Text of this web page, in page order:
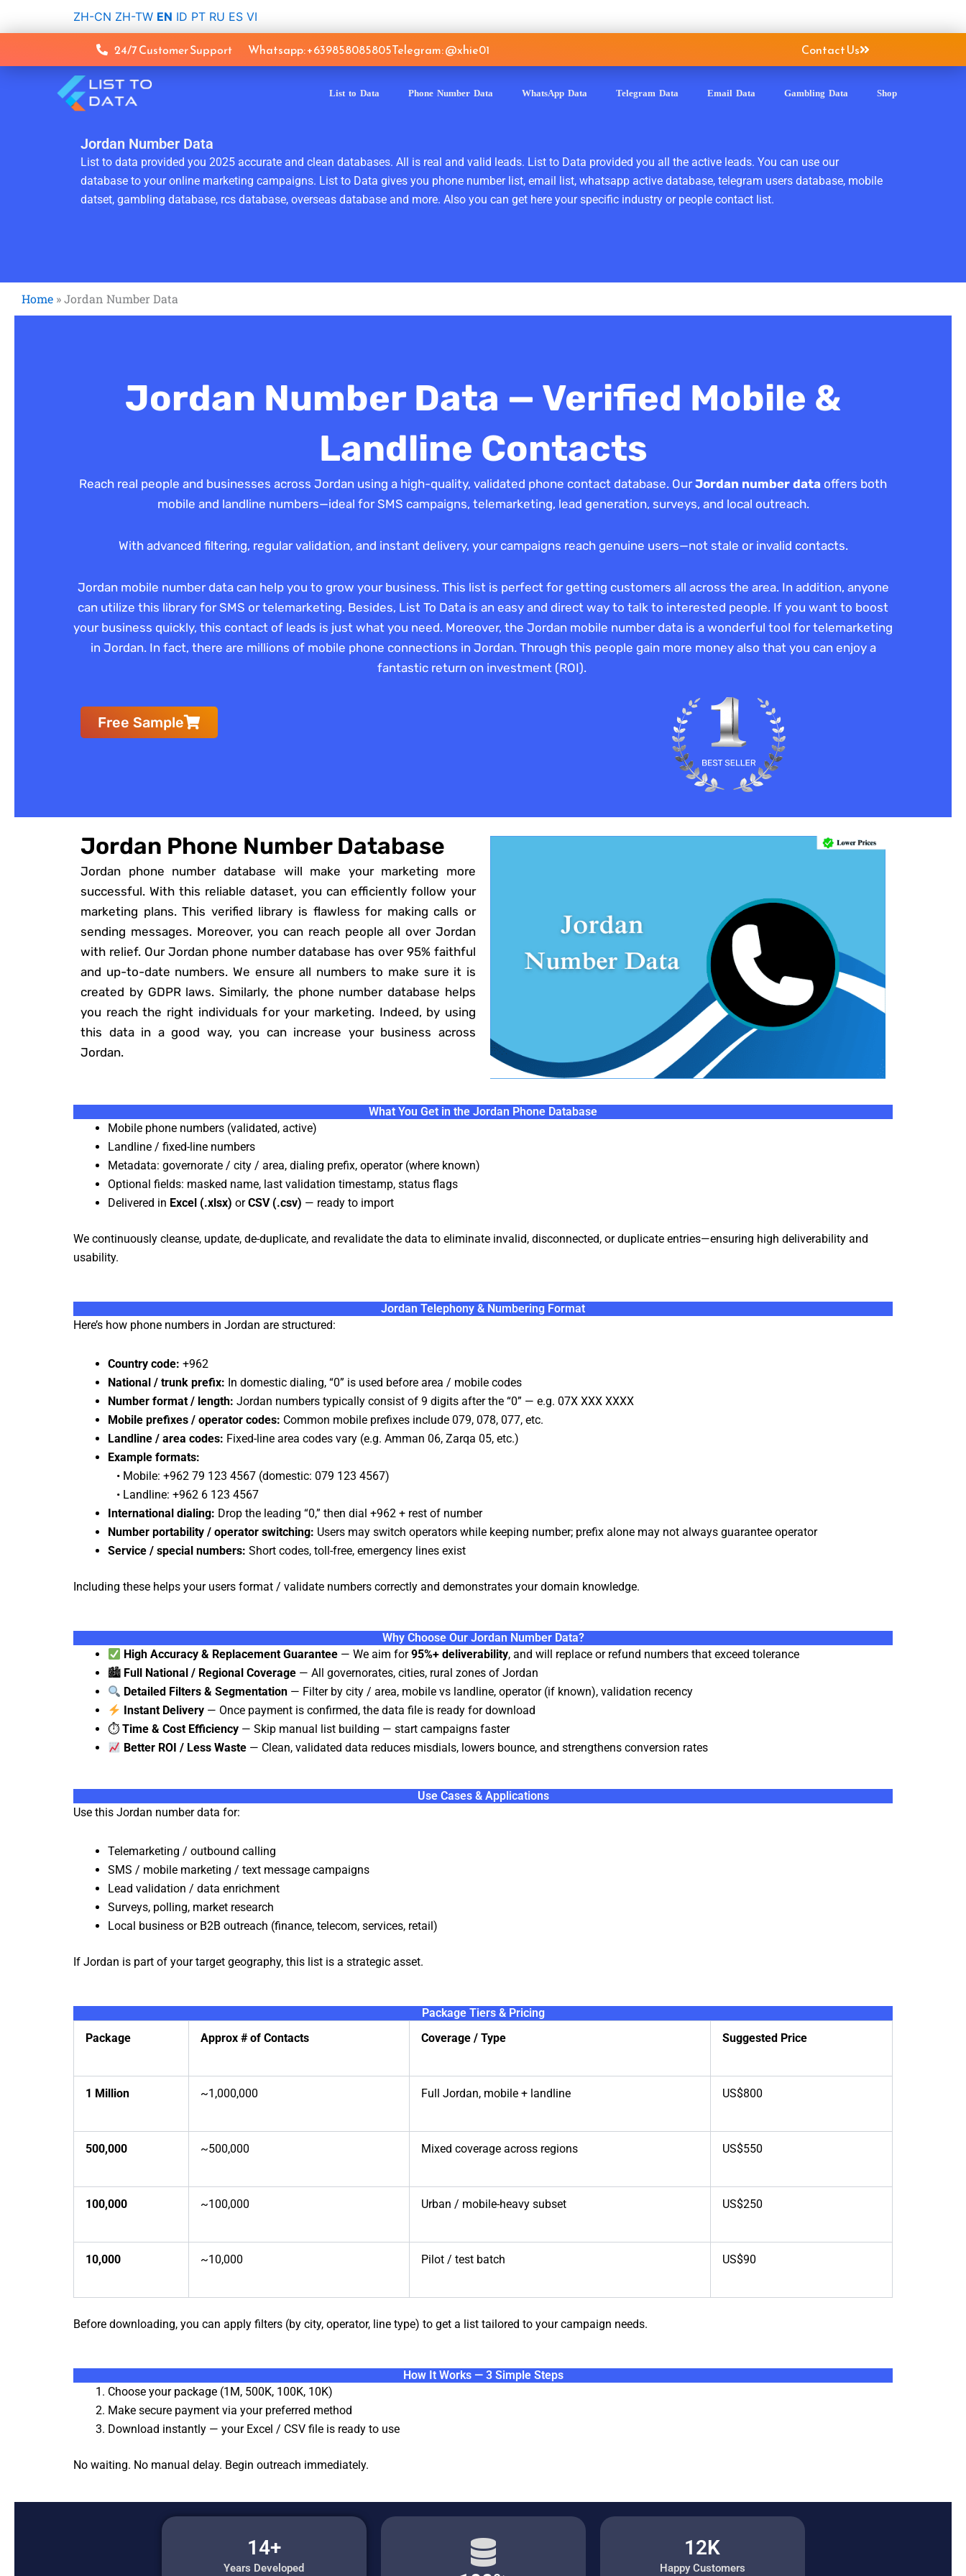
ZH-CN ZH-TW EN ID PT RU ES VI
24/7 Customer Support Whatsapp: +639858085805Telegram: @xhie01 Contact Us
List to Data Phone Number Data WhatsApp Data Telegram Data Email Data Gambling Data Shop
Jordan Number Data
List to data provided you 2025 accurate and clean databases. All is real and valid leads. List to Data provided you all the active leads. You can use our
database to your online marketing campaigns. List to Data gives you phone number list, email list, whatsapp active database, telegram users database, mobile
datset, gambling database, rcs database, overseas database and more. Also you can get here your specific industry or people contact list.
Home »Jordan Number Data
Jordan Number Data — Verified Mobile &
Landline Contacts
Reach real people and businesses across Jordan using a high-quality, validated phone contact database. OurJordan number data offers both
mobile and landline numbers—ideal for SMS campaigns, telemarketing, lead generation, surveys, and local outreach.
With advanced filtering, regular validation, and instant delivery, your campaigns reach genuine users—not stale or invalid contacts.
Jordan mobile number data can help you to grow your business. This list is perfect for getting customers all across the area. In addition, anyone
can utilize this library for SMS or telemarketing. Besides, List To Data is an easy and direct way to talk to interested people. If you want to boost
your business quickly, this contact of leads is just what you need. Moreover, the Jordan mobile number data is a wonderful tool for telemarketing
in Jordan. In fact, there are millions of mobile phone connections in Jordan. Through this people gain more money also that you can enjoy a
fantastic return on investment (ROI).
Free Sample
Jordan Phone Number Database
Jordan phone number database will make your marketing more
successful. With this reliable dataset, you can efficiently follow your
marketing plans. This verified library is flawless for making calls or
sending messages. Moreover, you can reach people all over Jordan
with relief. Our Jordan phone number database has over 95% faithful
and up-to-date numbers. We ensure all numbers to make sure it is
created by GDPR laws. Similarly, the phone number database helps
you reach the right individuals for your marketing. Indeed, by using
this data in a good way, you can increase your business across
Jordan.
What You Get in the Jordan Phone Database
Mobile phone numbers (validated, active)
Landline / fixed-line numbers
Metadata: governorate / city / area, dialing prefix, operator (where known)
Optional fields: masked name, last validation timestamp, status flags
Delivered in Excel (.xlsx) orCSV (.csv) — ready to import
We continuously cleanse, update, de-duplicate, and revalidate the data to eliminate invalid, disconnected, or duplicate entries—ensuring high deliverability and
usability.
Jordan Telephony & Numbering Format
Here’s how phone numbers in Jordan are structured:
Country code: +962
National / trunk prefix: In domestic dialing, “0” is used before area / mobile codes
Number format / length: Jordan numbers typically consist of 9 digits after the “0” — e.g. 07X XXX XXXX
Mobile prefixes / operator codes: Common mobile prefixes include 079, 078, 077, etc.
Landline / area codes: Fixed-line area codes vary (e.g. Amman 06, Zarqa 05, etc.)
Example formats:
• Mobile: +962 79 123 4567 (domestic: 079 123 4567)
• Landline: +962 6 123 4567
International dialing: Drop the leading “0,” then dial +962 + rest of number
Number portability / operator switching: Users may switch operators while keeping number; prefix alone may not always guarantee operator
Service / special numbers: Short codes, toll-free, emergency lines exist
Including these helps your users format / validate numbers correctly and demonstrates your domain knowledge.
Why Choose Our Jordan Number Data?
High Accuracy & Replacement Guarantee — We aim for95%+ deliverability, and will replace or refund numbers that exceed tolerance
🏙 Full National / Regional Coverage — All governorates, cities, rural zones of Jordan
Detailed Filters & Segmentation — Filter by city / area, mobile vs landline, operator (if known), validation recency
Instant Delivery — Once payment is confirmed, the data file is ready for download
⏱ Time & Cost Efficiency — Skip manual list building — start campaigns faster
Better ROI / Less Waste — Clean, validated data reduces misdials, lowers bounce, and strengthens conversion rates
Use Cases & Applications
Use this Jordan number data for:
Telemarketing / outbound calling
SMS / mobile marketing / text message campaigns
Lead validation / data enrichment
Surveys, polling, market research
Local business or B2B outreach (finance, telecom, services, retail)
If Jordan is part of your target geography, this list is a strategic asset.
Package Tiers & Pricing
Package
Approx # of Contacts Coverage / Type Suggested Price
1 Million ~1,000,000 Full Jordan, mobile + landline US$800
500,000 ~500,000 Mixed coverage across regions US$550
100,000 ~100,000 Urban / mobile-heavy subset US$250
10,000 ~10,000 Pilot / test batch US$90
Before downloading, you can apply filters (by city, operator, line type) to get a list tailored to your campaign needs.
How It Works — 3 Simple Steps
Choose your package (1M, 500K, 100K, 10K)
Make secure payment via your preferred method
Download instantly — your Excel / CSV file is ready to use
No waiting. No manual delay. Begin outreach immediately.
14+
Years Developed
12K
Happy Customers